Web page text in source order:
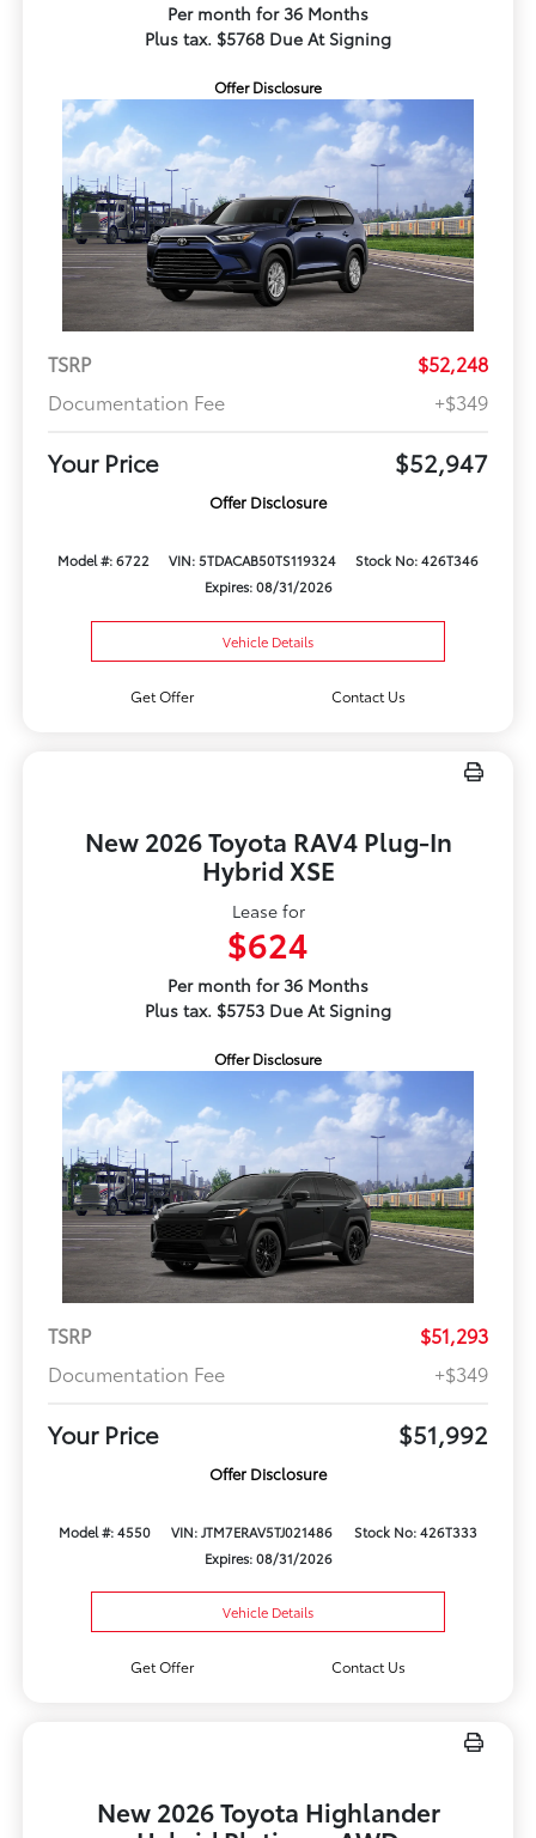
Per month for 36 Months
Plus tax. $5768 Due At Signing
Offer Disclosure
TSRP
$52,248
Documentation Fee
+$349
Your Price $52,947
Offer Disclosure
Model #: 6722 VIN: 5TDACAB50TS119324
Stock No: 426T346
Expires: 08/31/2026
Vehicle Details
Get Offer Contact Us
New 2026 Toyota RAV4 Plug-In
Hybrid XSE
Lease for
$624
Per month for 36 Months
Plus tax. $5753 Due At Signing
Offer Disclosure
TSRP
$51,293
Documentation Fee
+$349
Your Price $51,992
Offer Disclosure
Model #: 4550 VIN: JTM7ERAV5TJ021486
Stock No: 426T333
Expires: 08/31/2026
Vehicle Details
Get Offer Contact Us
New 2026 Toyota Highlander